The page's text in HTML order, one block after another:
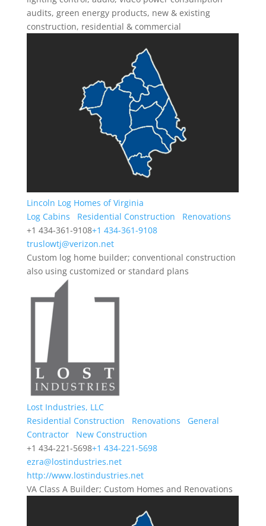
audits, green energy products, new & existing
construction, residential & commercial
Lincoln Log Homes of Virginia
Log Cabins
Residential Construction
Renovations
+1 434-361-9108+1 434-361-9108
truslowtj@verizon.net
Custom log home builder; conventional construction
also using customized or standard plans
Lost Industries, LLC
Residential Construction
Renovations
General
Contractor
New Construction
+1 434-221-5698+1 434-221-5698
ezra@lostindustries.net
http://www.lostindustries.net
VA Class A Builder; Custom Homes and Renovations